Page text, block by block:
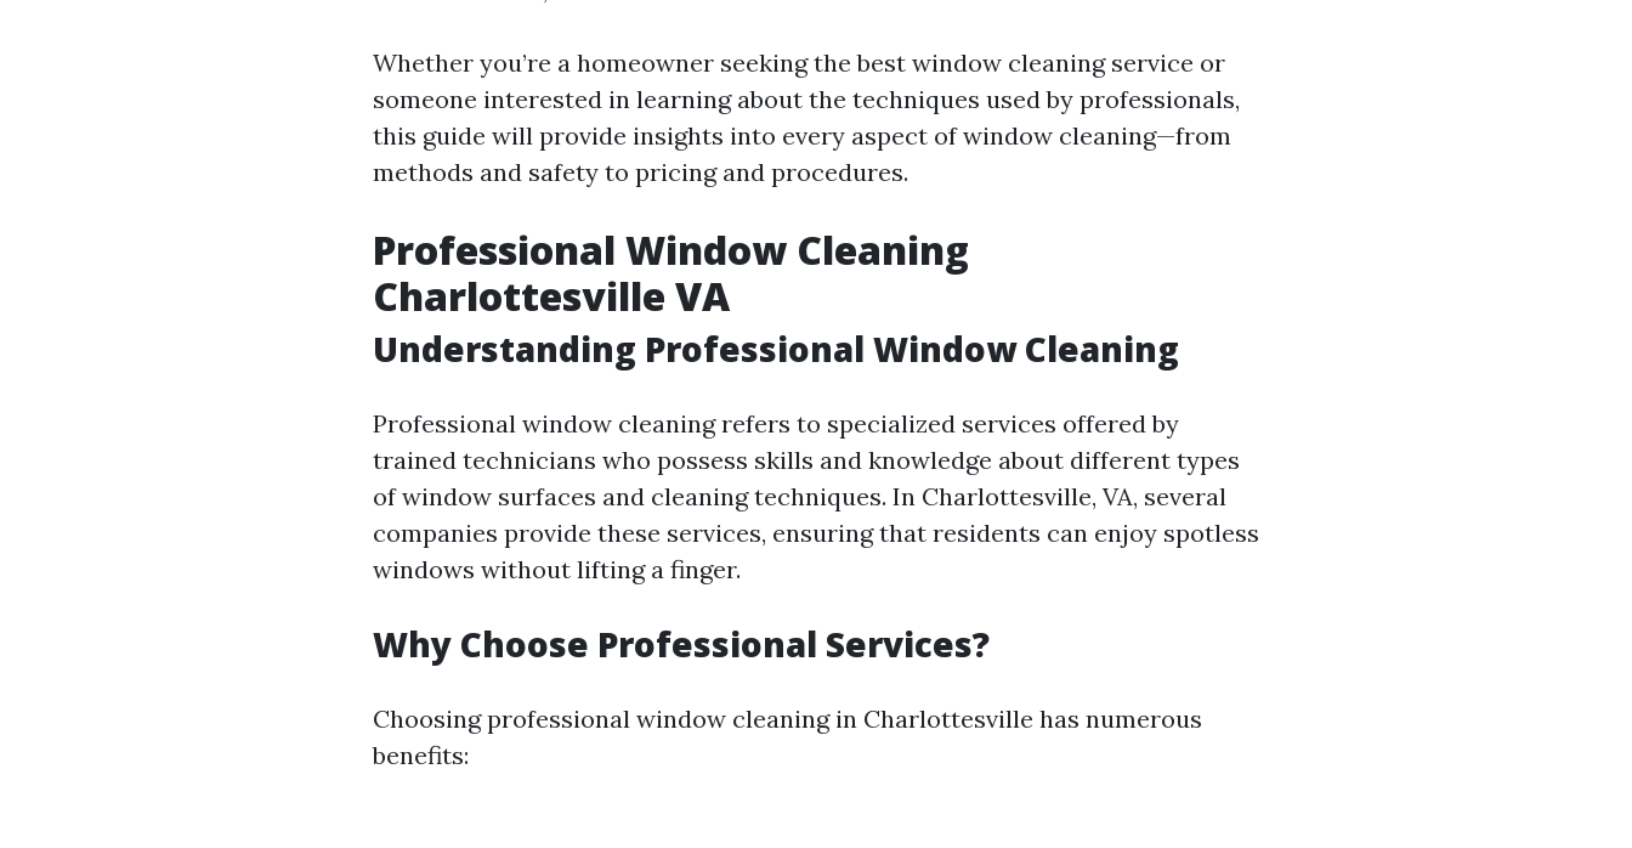
Whether you’re a homeowner seeking the best window cleaning service or
someone interested in learning about the techniques used by professionals,
this guide will provide insights into every aspect of window cleaning—from
methods and safety to pricing and procedures.
Professional Window Cleaning
Charlottesville VA
Understanding Professional Window Cleaning
Professional window cleaning refers to specialized services offered by
trained technicians who possess skills and knowledge about different types
of window surfaces and cleaning techniques. In Charlottesville, VA, several
companies provide these services, ensuring that residents can enjoy spotless
windows without lifting a finger.
Why Choose Professional Services?
Choosing professional window cleaning in Charlottesville has numerous
benefits: